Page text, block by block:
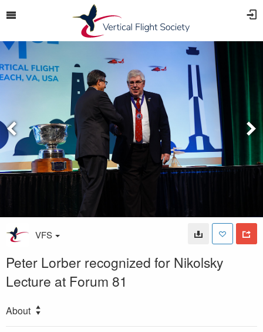
VFS
Peter Lorber recognized for Nikolsky
Lecture at Forum 81
About